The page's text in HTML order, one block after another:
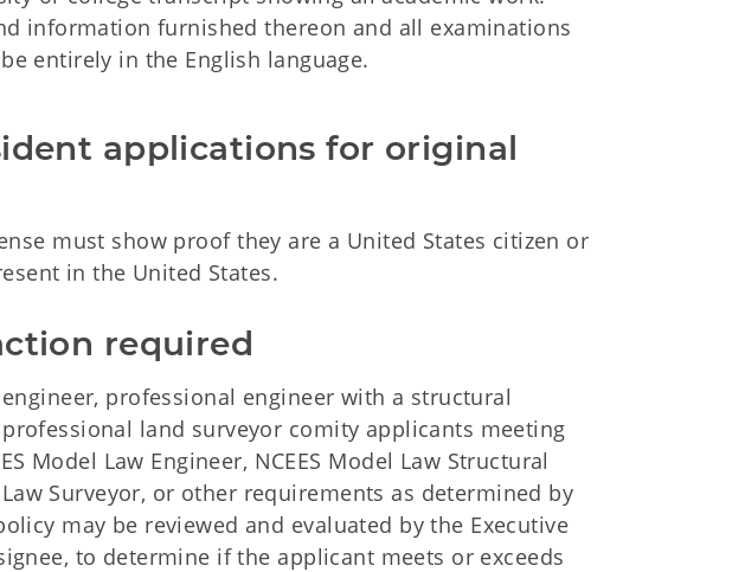
information furnished thereon and all examinations
entirely in the English language.
applications for original
must show proof they are a United States citizen or
in the United States.
required
professional engineer with a structural
land surveyor comity applicants meeting
Model Law Engineer, NCEES Model Law Structural
Law Surveyor, or other requirements as determined by
may be reviewed and evaluated by the Executive
to determine if the applicant meets or exceeds